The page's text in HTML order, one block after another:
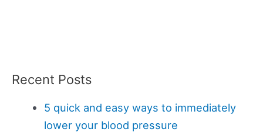
Recent Posts
5 quick and easy ways to immediately
lower your blood pressure